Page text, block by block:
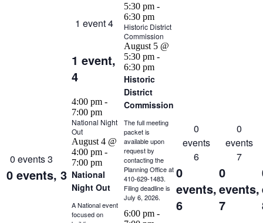
0 events3
0 events, 3
1 event4
1 event,
4
4:00 pm -
7:00 pm
National Night
Out
August 4 @
4:00 pm -
7:00 pm
National
Night Out
A National event
focused on
5:30 pm -
6:30 pm
Historic District
Commission
August 5 @
5:30 pm -
6:30 pm
Historic
District
Commission
The full meeting
packet is
available upon
request by
contacting the
Planning Office at
410-629-1483.
Filing deadline is
July 6, 2026.
6:00 pm -
0
events
6
0
events,
6
0
events
7
0
events,
7